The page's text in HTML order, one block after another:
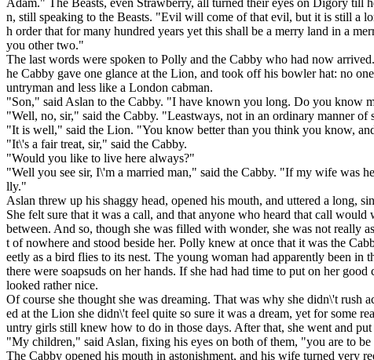
n, still speaking to the Beasts. "Evil will come of that evil, but it is still a
h order that for many hundred years yet this shall be a merry land in a
you other two."
The last words were spoken to Polly and the Cabby who had now
he Cabby gave one glance at the Lion, and took off his bowler hat: no
untryman and less like a London cabman.
"Son," said Aslan to the Cabby. "I have known you long. Do you know
"Well, no, sir," said the Cabby. "Leastways, not in an ordinary manner
"It is well," said the Lion. "You know better than you think you know,
"It\'s a fair treat, sir," said the Cabby.
"Would you like to live here always?"
"Well you see sir, I\'m a married man," said the Cabby. "If my wife was
lly."
Aslan threw up his shaggy head, opened his mouth, and uttered a long,
She felt sure that it was a call, and that anyone who heard that call
between. And so, though she was filled with wonder, she was not really
t of nowhere and stood beside her. Polly knew at once that it was the
eetly as a bird flies to its nest. The young woman had apparently been
there were soapsuds on her hands. If she had had time to put on her
looked rather nice.
Of course she thought she was dreaming. That was why she didn\'t rush
ed at the Lion she didn\'t feel quite so sure it was a dream, yet for some
untry girls still knew how to do in those days. After that, she went and
"My children," said Aslan, fixing his eyes on both of them, "you are to
The Cabby opened his mouth in astonishment, and his wife turned very